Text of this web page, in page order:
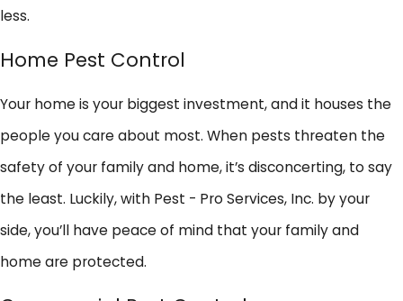
less.
Home Pest Control
Your home is your biggest investment, and it houses the
people you care about most. When pests threaten the
safety of your family and home, it’s disconcerting, to say
the least. Luckily, with Pest - Pro Services, Inc. by your
side, you’ll have peace of mind that your family and
home are protected.